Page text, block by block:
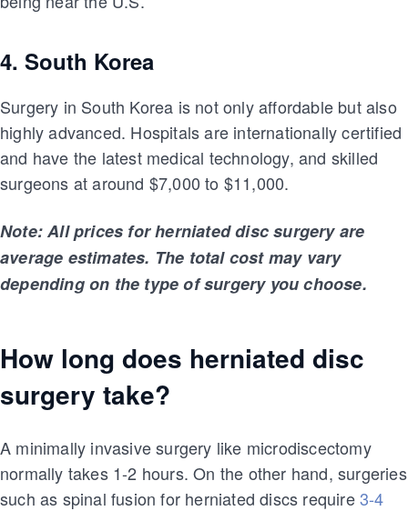
4. South Korea
Surgery in South Korea is not only affordable but also
highly advanced. Hospitals are internationally certified
and have the latest medical technology, and skilled
surgeons at around $7,000 to $11,000.
Note: All prices for herniated disc surgery are
average estimates. The total cost may vary
depending on the type of surgery you choose.
How long does herniated disc
surgery take?
A minimally invasive surgery like microdiscectomy
normally takes 1-2 hours. On the other hand, surgeries
such as spinal fusion for herniated discs require3-4